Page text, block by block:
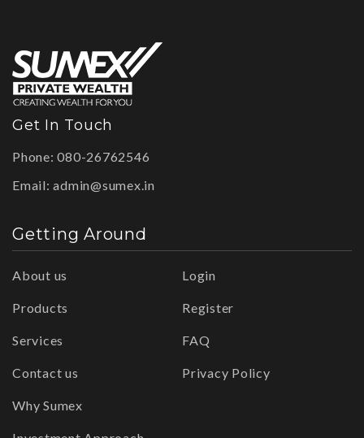
Get In Touch
Phone: 080-26762546
Email:admin@sumex.in
Getting Around
About us
Products
Services
Contact us
Why Sumex
Login
Register
FAQ
Privacy Policy